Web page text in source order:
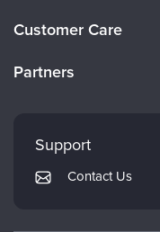
Careers
Customer Care
Returns and Refund Policy
Subscription Preferences
Partners
Mindsight Institute
PESI Publishing
Support
Contact Us